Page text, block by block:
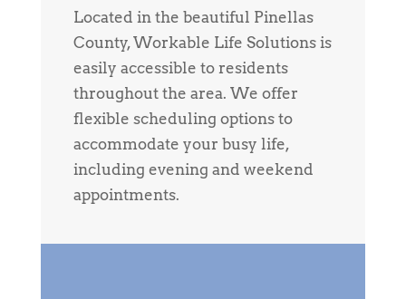
Located in the beautiful Pinellas
County, Workable Life Solutions is
easily accessible to residents
throughout the area. We offer
flexible scheduling options to
accommodate your busy life,
including evening and weekend
appointments.